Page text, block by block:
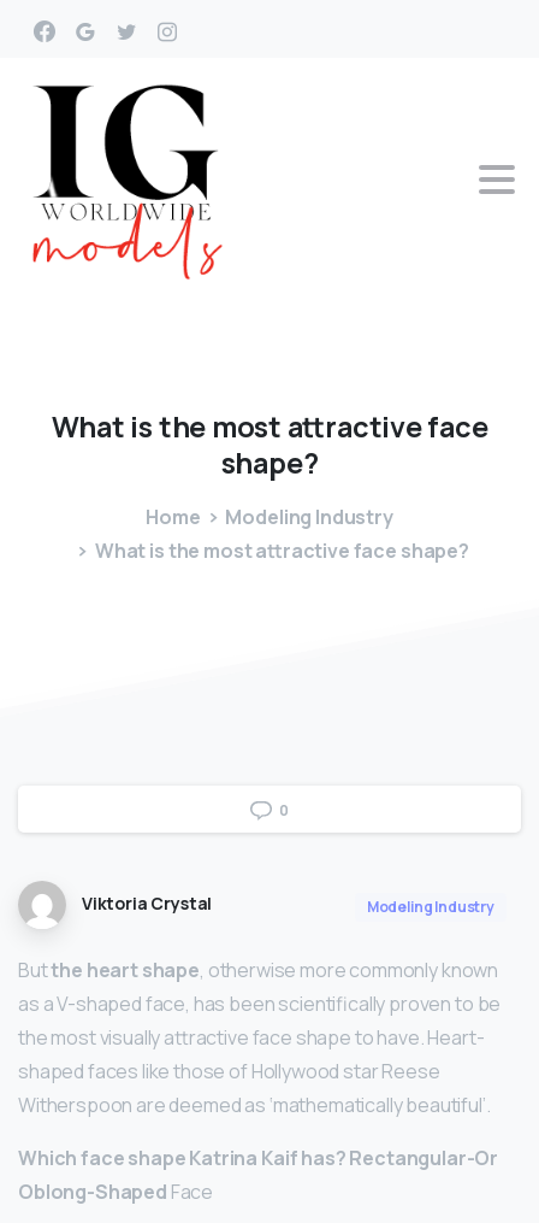
What isthe most attractiveface
shape?
Home
Modeling Industry
What is the most attractive face shape?
0
Viktoria Crystal Modeling Industry
Butthe heart shape, otherwise more commonly known
as a V-shaped face, has been scientifically proven to be
the most visually attractive face shape to have. Heart-
shaped faces like those of Hollywood star Reese
Witherspoon are deemed as ‘mathematically beautiful’.
Which face shape Katrina Kaif has?Rectangular-Or
Oblong-Shaped Face